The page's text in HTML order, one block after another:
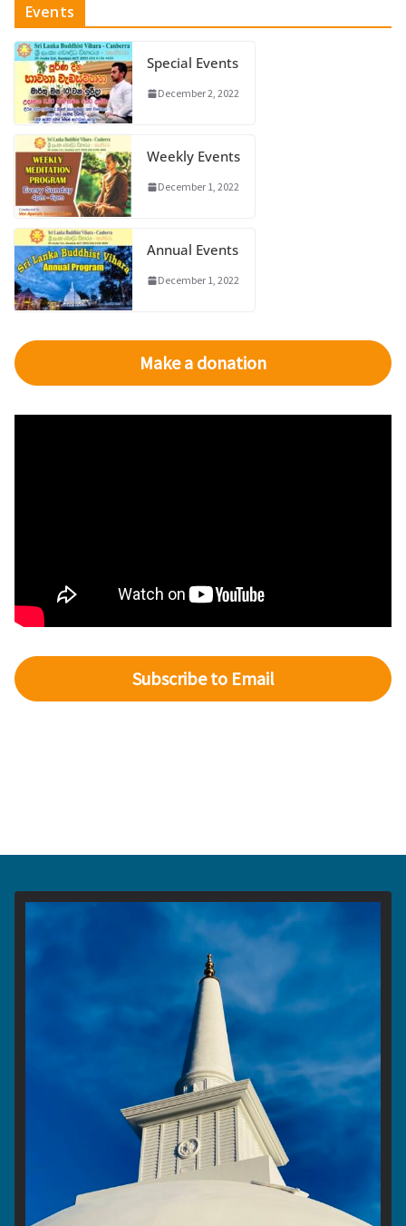
Events
Special Events
December 2, 2022
Weekly Events
December 1, 2022
Annual Events
December 1, 2022
Make a donation
Subscribe to Email